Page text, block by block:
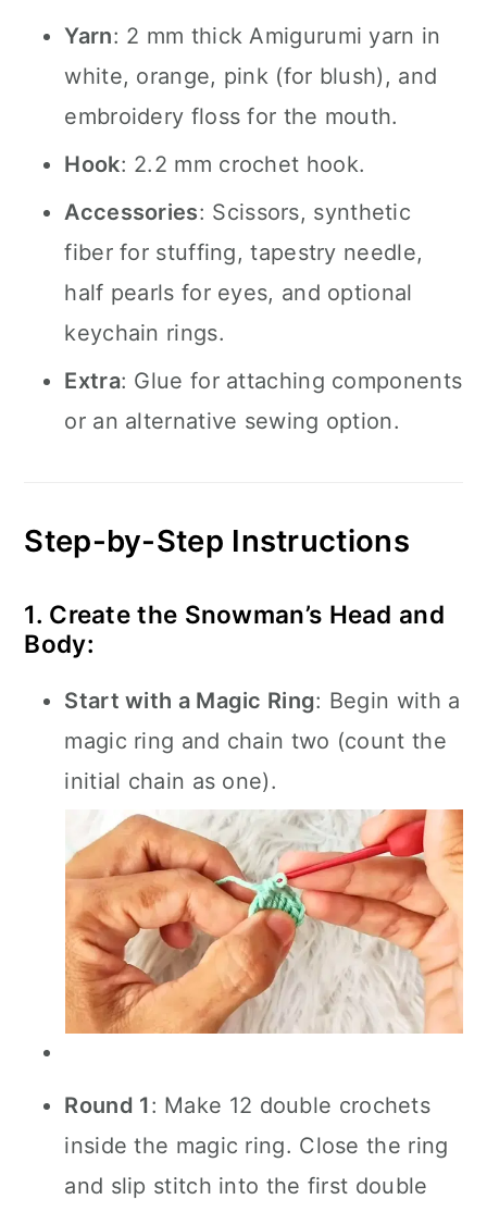
Yarn: 2 mm thick Amigurumi yarn in
white, orange, pink (for blush), and
embroidery floss for the mouth.
Hook: 2.2 mm crochet hook.
Accessories: Scissors, synthetic
fiber for stuffing, tapestry needle,
half pearls for eyes, and optional
keychain rings.
Extra: Glue for attaching components
or an alternative sewing option.
Step-by-Step Instructions
1. Create the Snowman’s Head and
Body:
Start with a Magic Ring: Begin with a
magic ring and chain two (count the
initial chain as one).
Round 1: Make 12 double crochets
inside the magic ring. Close the ring
and slip stitch into the first double